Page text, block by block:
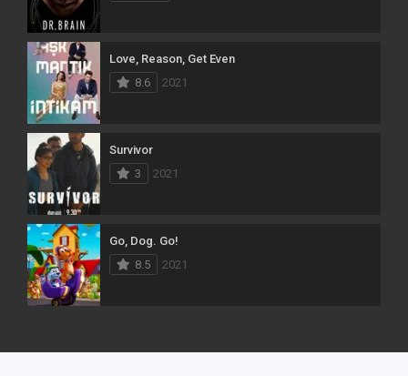
Love, Reason, Get Even
8.6
2021
Survivor
3
2021
Go, Dog. Go!
8.5
2021